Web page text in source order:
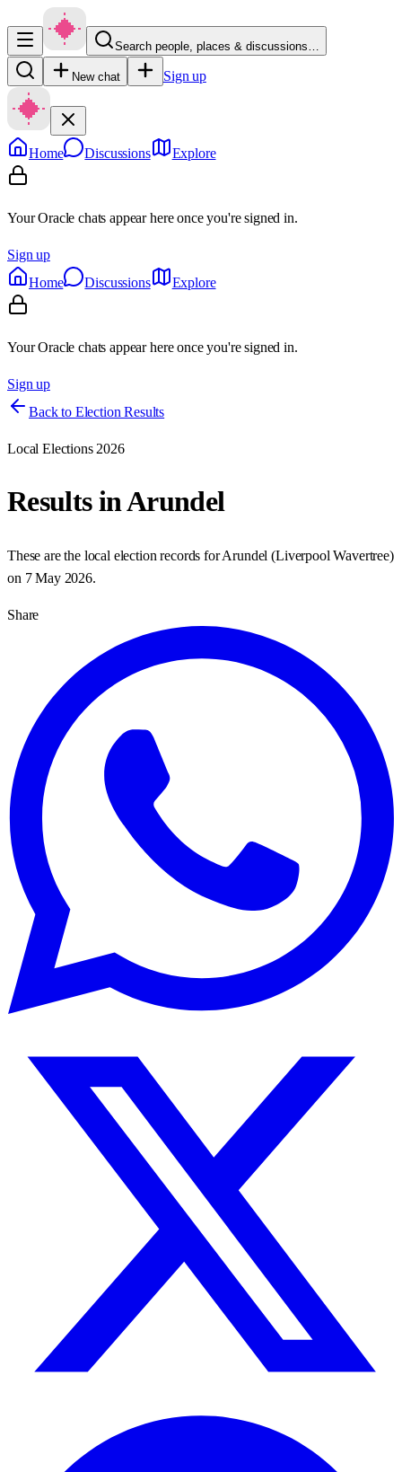
Search people, places & discussions…
New chat Sign up
Home Discussions Explore
Your Oracle chats appear here once you're signed in.
Sign up
Home
Discussions Explore
Your Oracle chats appear here once you're signed in.
Sign up
Back to Election Results
Local Elections 2026
Results inArundel
These are the local election records forArundel (Liverpool Wavertree)
on 7 May 2026.
Share